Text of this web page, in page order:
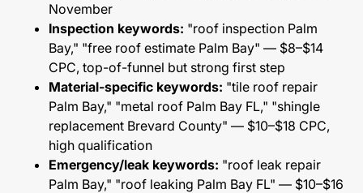
November
Inspection keywords: "roof inspection Palm
Bay," "free roof estimate Palm Bay" — $8–$14
CPC, top-of-funnel but strong first step
Material-specific keywords: "tile roof repair
Palm Bay," "metal roof Palm Bay FL," "shingle
replacement Brevard County" — $10–$18 CPC,
high qualification
Emergency/leak keywords: "roof leak repair
Palm Bay," "roof leaking Palm Bay FL" — $10–$16